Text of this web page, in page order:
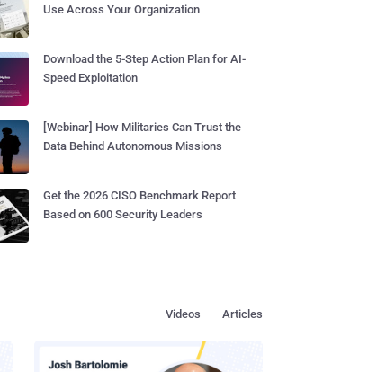
Use Across Your Organization
Download the 5-Step Action Plan for AI-
Speed Exploitation
[Webinar] How Militaries Can Trust the
Data Behind Autonomous Missions
Get the 2026 CISO Benchmark Report
Based on 600 Security Leaders
Articles
Videos